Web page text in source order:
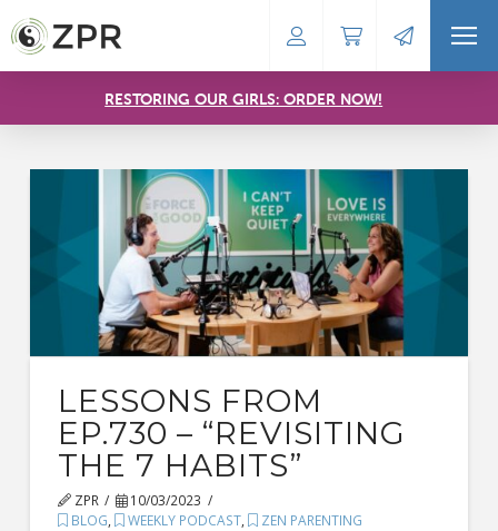
RESTORING OUR GIRLS: ORDER NOW!
LESSONS FROM
EP.730 – “REVISITING
THE 7 HABITS”
ZPR
10/03/2023
BLOG, WEEKLY PODCAST, ZEN PARENTING